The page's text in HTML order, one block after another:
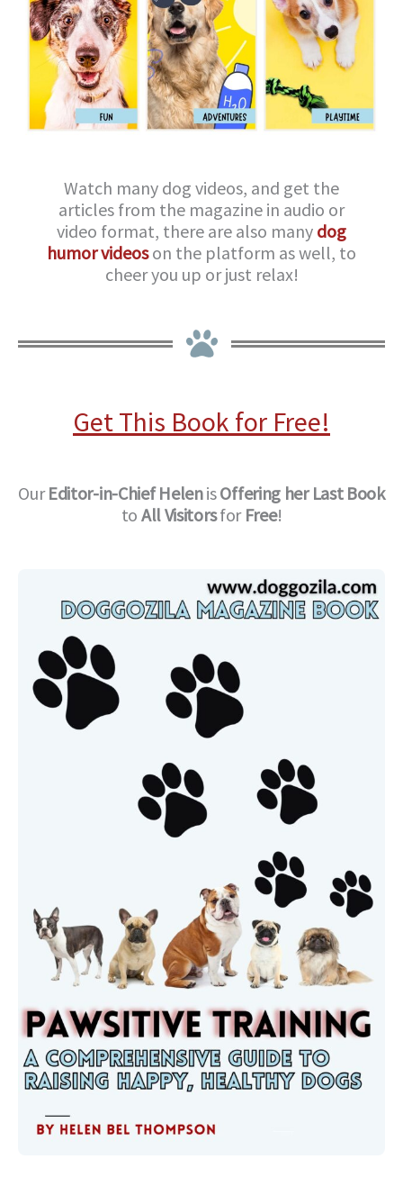
Watch many dog videos, and get the
articles from the magazine in audio or
video format, there are also many dog
humor videoson the platform as well, to
cheer you up or just relax!
Get This Book for Free!
OurEditor-in-Chief HelenisOffering her Last Book
to All Visitorsfor Free!